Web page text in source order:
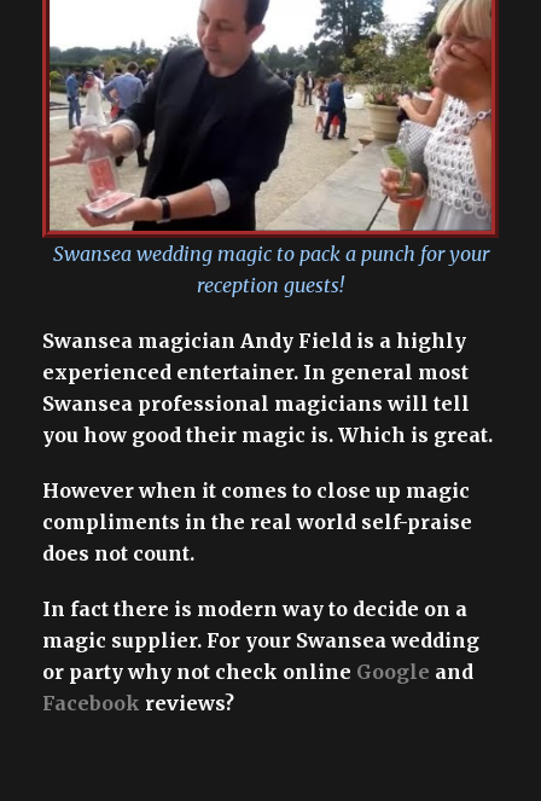
Swansea wedding magic to pack a punch for your
reception guests!
Swansea magician Andy Field is a highly
experienced entertainer. In general most
Swansea professional magicians will tell
you how good their magic is. Which is great.
However when it comes to close up magic
compliments in the real world self-praise
does not count.
In fact there is modern way to decide on a
magic supplier. For your Swansea wedding
or party why not check online Google and
Facebook reviews?